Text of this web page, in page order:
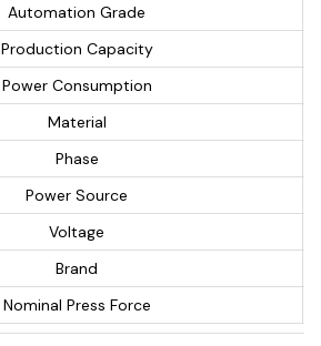
Automation Grade
Production Capacity
Power Consumption
Material
Phase
Power Source
Voltage
Brand
Nominal Press Force